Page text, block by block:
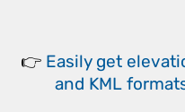
👉 Easily get
and KML